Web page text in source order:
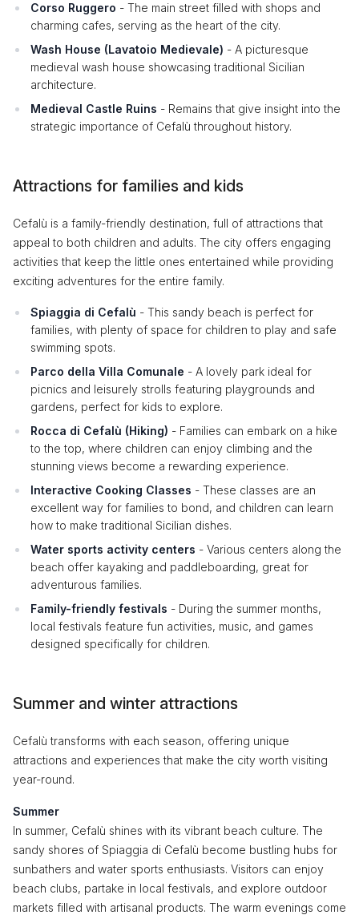
Corso Ruggero - The main street filled with shops and
charming cafes, serving as the heart of the city.
Wash House (Lavatoio Medievale) - A picturesque
medieval wash house showcasing traditional Sicilian
architecture.
Medieval Castle Ruins - Remains that give insight into the
strategic importance of Cefalù throughout history.
Attractions for families and kids
Cefalù is a family-friendly destination, full of attractions that
appeal to both children and adults. The city offers engaging
activities that keep the little ones entertained while providing
exciting adventures for the entire family.
Spiaggia di Cefalù - This sandy beach is perfect for
families, with plenty of space for children to play and safe
swimming spots.
Parco della Villa Comunale - A lovely park ideal for
picnics and leisurely strolls featuring playgrounds and
gardens, perfect for kids to explore.
Rocca di Cefalù (Hiking) - Families can embark on a hike
to the top, where children can enjoy climbing and the
stunning views become a rewarding experience.
Interactive Cooking Classes - These classes are an
excellent way for families to bond, and children can learn
how to make traditional Sicilian dishes.
Water sports activity centers - Various centers along the
beach offer kayaking and paddleboarding, great for
adventurous families.
Family-friendly festivals - During the summer months,
local festivals feature fun activities, music, and games
designed specifically for children.
Summer and winter attractions
Cefalù transforms with each season, offering unique
attractions and experiences that make the city worth visiting
year-round.
Summer
In summer, Cefalù shines with its vibrant beach culture. The
sandy shores of Spiaggia di Cefalù become bustling hubs for
sunbathers and water sports enthusiasts. Visitors can enjoy
beach clubs, partake in local festivals, and explore outdoor
markets filled with artisanal products. The warm evenings come